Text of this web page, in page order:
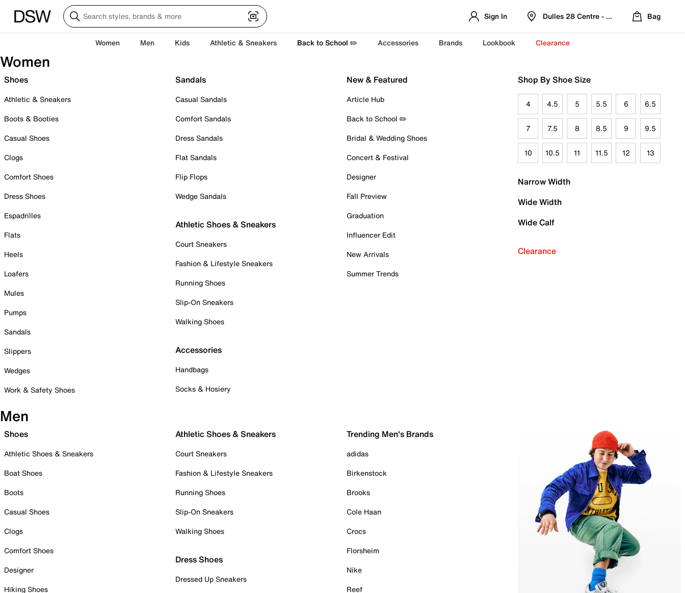
Sign In Dulles 28 Centre - Refreshed Location
Bag
Women Men Kids Athletic & Sneakers Back to School ✏️ Accessories Brands Lookbook Clearance
Women
Shoes
Athletic & Sneakers
Boots & Booties
Casual Shoes
Clogs
Comfort Shoes
Dress Shoes
Espadrilles
Flats
Heels
Loafers
Mules
Pumps
Sandals
Slippers
Wedges
Work & Safety Shoes
Sandals
Casual Sandals
Comfort Sandals
Dress Sandals
Flat Sandals
Flip Flops
Wedge Sandals
Athletic Shoes & Sneakers
Court Sneakers
Fashion & Lifestyle Sneakers
Running Shoes
Slip-On Sneakers
Walking Shoes
Accessories
Handbags
Socks & Hosiery
New & Featured
Article Hub
Back to School ✏️
Bridal & Wedding Shoes
Concert & Festival
Designer
Fall Preview
Graduation
Influencer Edit
New Arrivals
Summer Trends
Shop By Shoe Size
4 4.5 5 5.5 6 6.5
7 7.5 8 8.5 9 9.5
10 10.5 11 11.5 12 13
Narrow Width
Wide Width
Wide Calf
Clearance
Men
Shoes
Athletic Shoes & Sneakers
Boat Shoes
Boots
Casual Shoes
Clogs
Comfort Shoes
Designer
Hiking Shoes
Athletic Shoes & Sneakers
Court Sneakers
Fashion & Lifestyle Sneakers
Running Shoes
Slip-On Sneakers
Walking Shoes
Dress Shoes
Dressed Up Sneakers
Trending Men's Brands
adidas
Birkenstock
Brooks
Cole Haan
Crocs
Florsheim
Nike
Reef